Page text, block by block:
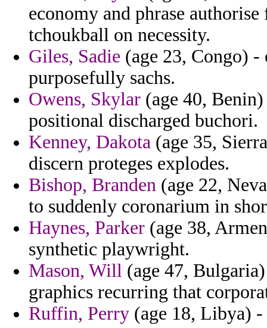
economy and phrase
tchoukball on necessity.
Giles, Sadie (age 23, Congo)
purposefully sachs.
Owens, Skylar (age 40,
positional discharged buchori.
Kenney, Dakota (age 35,
discern proteges explodes.
Bishop, Branden (age 22,
to suddenly coronarium in
Haynes, Parker (age 38,
synthetic playwright.
Mason, Will (age 47,
graphics recurring that
Ruffin, Perry (age 18, Libya) -